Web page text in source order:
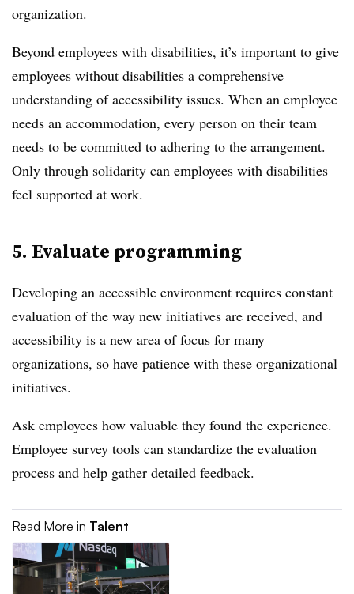
organization.
Beyond employees with disabilities, it’s important to give
employees without disabilities a comprehensive
understanding of accessibility issues. When an employee
needs an accommodation, every person on their team
needs to be committed to adhering to the arrangement.
Only through solidarity can employees with disabilities
feel supported at work.
5. Evaluate programming
Developing an accessible environment requires constant
evaluation of the way new initiatives are received, and
accessibility is a new area of focus for many
organizations, so have patience with these organizational
initiatives.
Ask employees how valuable they found the experience.
Employee survey tools can standardize the evaluation
process and help gather detailed feedback.
Read More in Talent